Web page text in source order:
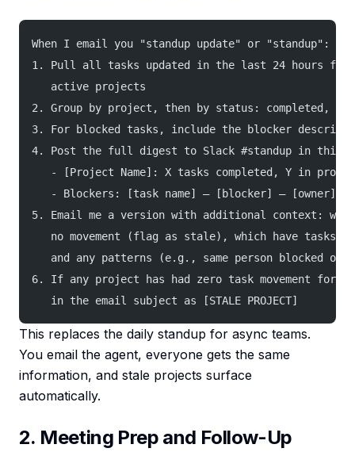
When I email you "standup update" or "standup":
1. Pull all tasks updated in the last 24 hours from
   active projects
2. Group by project, then by status: completed, in
3. For blocked tasks, include the blocker
4. Post the full digest to Slack #standup in this
- [Project Name]: X tasks completed, Y in
   - Blockers: [task name] — [blocker] — [owner]
5. Email me a version with additional context:
no movement (flag as stale), which have tasks
and any patterns (e.g., same person blocked on
6. If any project has had zero task movement for
   in the email subject as [STALE PROJECT]
This replaces the daily standup for async teams.
You email the agent, everyone gets the same
information, and stale projects surface
automatically.
2. Meeting Prep and Follow-Up